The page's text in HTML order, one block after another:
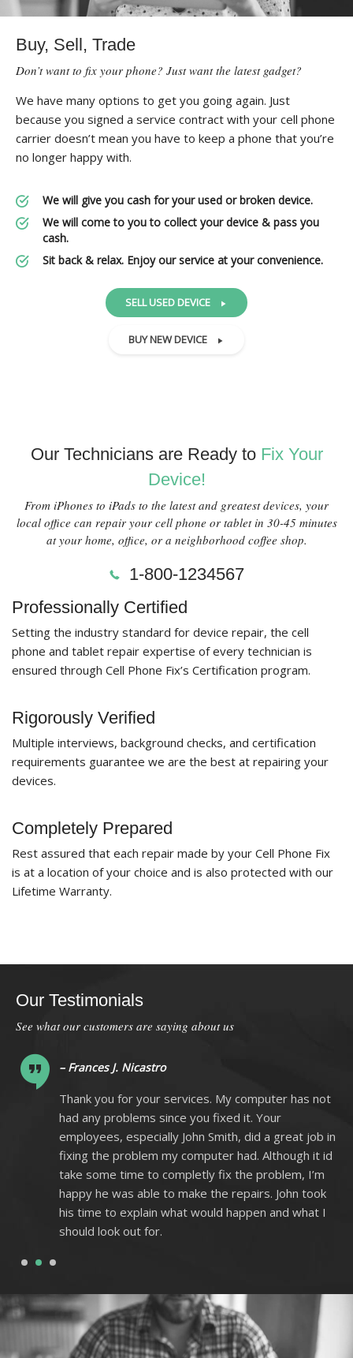
Buy, Sell, Trade
Don’t want to fix your phone? Just want the latest gadget?
We have many options to get you going again. Just
because you signed a service contract with your cell phone
carrier doesn’t mean you have to keep a phone that you’re
no longer happy with.
We will give you cash for your used or broken device.
We will come to you to collect your device & pass you
cash.
Sit back & relax. Enjoy our service at your convenience.
SELL USED DEVICE
BUY NEW DEVICE
Our Technicians are Ready to Fix Your
Device!
From iPhones to iPads to the latest and greatest devices, your
local office can repair your cell phone or tablet in 30-45 minutes
at your home, office, or a neighborhood coffee shop.
1-800-1234567
Professionally Certified
Setting the industry standard for device repair, the cell
phone and tablet repair expertise of every technician is
ensured through Cell Phone Fix’s Certification program.
Rigorously Verified
Multiple interviews, background checks, and certification
requirements guarantee we are the best at repairing your
devices.
Completely Prepared
Rest assured that each repair made by your Cell Phone Fix
is at a location of your choice and is also protected with our
Lifetime Warranty.
Our Testimonials
See what our customers are saying about us
– Frances J. Nicastro
Thank you for your services. My computer has not
had any problems since you fixed it. Your
employees, especially John Smith, did a great job in
fixing the problem my computer had. Although it id
take some time to completly fix the problem, I’m
happy he was able to make the repairs. John took
his time to explain what would happen and what I
should look out for.
1 2 3